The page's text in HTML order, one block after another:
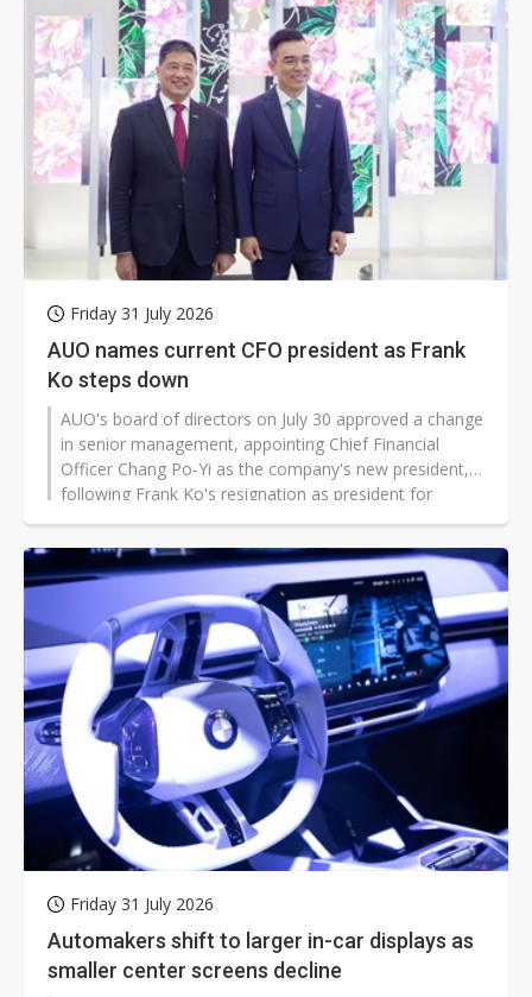
Friday 31 July 2026
AUO names current CFO president as Frank
Ko steps down
AUO's board of directors on July 30 approved a change
in senior management, appointing Chief Financial
Officer Chang Po-Yi as the company's new president,
following Frank Ko's resignation as president for
personal reasons.
Friday 31 July 2026
Automakers shift to larger in-car displays as
smaller center screens decline